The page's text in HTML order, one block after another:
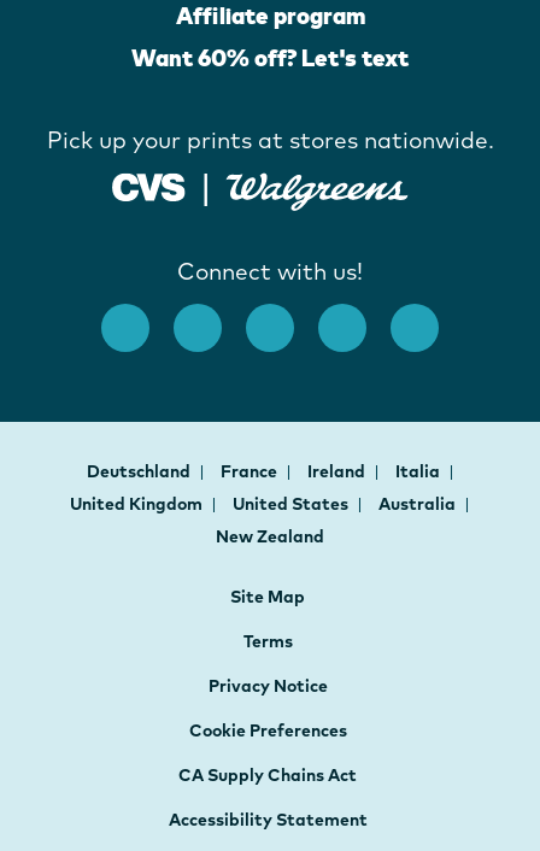
Affiliate program
Want 60% off? Let's text
Pick up your prints at stores nationwide.
Connect with us!
Deutschland France Ireland
Italia
United Kingdom
United States
Australia
New Zealand
Site Map
Terms
Privacy Notice
Cookie Preferences
CA Supply Chains Act
Accessibility Statement